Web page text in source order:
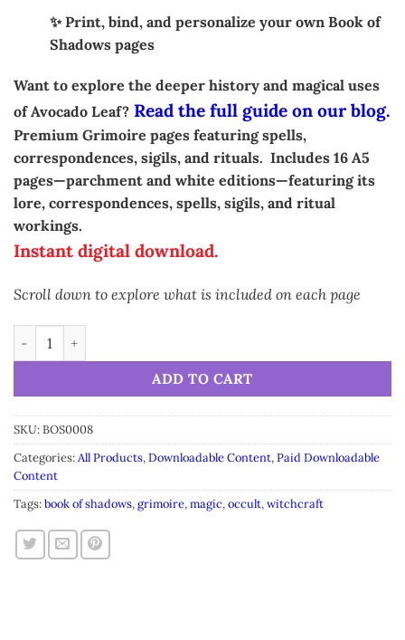
✨ Print, bind, and personalize your own Book of
Shadows pages
Want to explore the deeper history and magical uses
of Avocado Leaf? Read the full guide on our blog.
Premium Grimoire pages featuring spells,
correspondences, sigils, and rituals. Includes 16 A5
pages—parchment and white editions—featuring its
lore, correspondences, spells, sigils, and ritual
workings.
Instant digital download.
Scroll down to explore what is included on each page
Grimoire Avocado Leaf • Printable A5 Herbal Magic Pages
ADD TO CART
Alternative:
SKU:BOS0008
Categories:All Products,Downloadable Content,Paid Downloadable
Content
Tags:book of shadows,grimoire,magic,occult,witchcraft